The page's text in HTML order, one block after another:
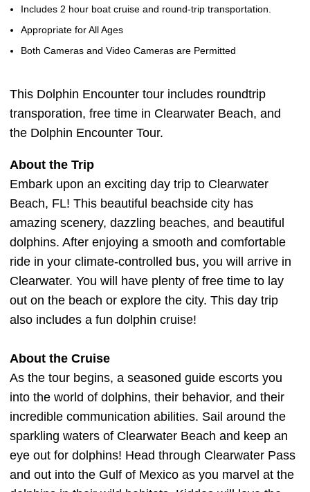
Includes 2 hour boat cruise and round-trip transportation.
Appropriate for All Ages
Both Cameras and Video Cameras are Permitted
This Dolphin Encounter tour includes roundtrip
transporation, free time in Clearwater Beach, and
the Dolphin Encounter Tour.
About the Trip
Embark upon an exciting day trip to Clearwater
Beach, FL! This beautiful beachside city has
amazing scenery, dazzling beaches, and beautiful
dolphins. After enjoying a smooth and comfortable
ride in your climate-controlled bus, you will arrive in
Clearwater. You will have plenty of free time to lay
out on the beach or explore the city. This day trip
also includes a fun dolphin cruise!
About the Cruise
As the tour begins, a seasoned guide escorts you
into the world of dolphins, their behavior, and their
incredible communication abilities. Sail around the
sparkling waters of Clearwater Beach and keep an
eye out for dolphins! Head through Clearwater Pass
and out into the Gulf of Mexico as you marvel at the